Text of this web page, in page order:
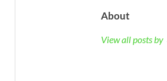
About
View all posts